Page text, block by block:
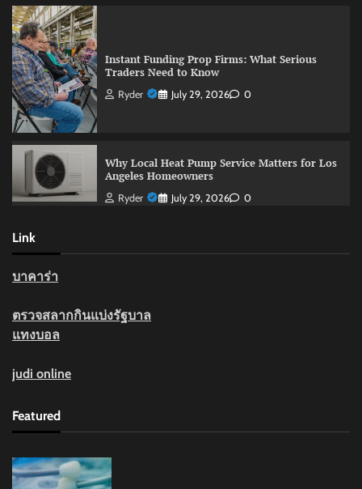
Instant Funding Prop Firms: What Serious
Traders Need to Know
Ryder July 29, 2026 0
Why Local Heat Pump Service Matters for Los
Angeles Homeowners
Ryder July 29, 2026 0
Link
บาคาร่า
ตรวจสลากกินแบ่งรัฐบาล
แทงบอล
judi online
Featured